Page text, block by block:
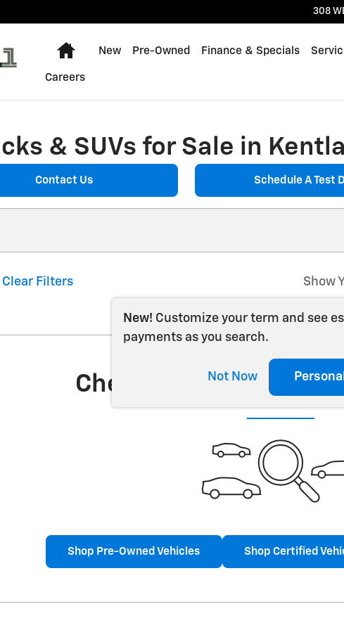
308
Home
New Pre-Owned Finance & Specials
Careers
& SUVs for Sale in
Contact Us Schedule A Test
Clear Filters Show
New! Customize your term and see
payments as you search.
Not Now
Check Back Soon for
Shop Pre-Owned Vehicles Shop Certified